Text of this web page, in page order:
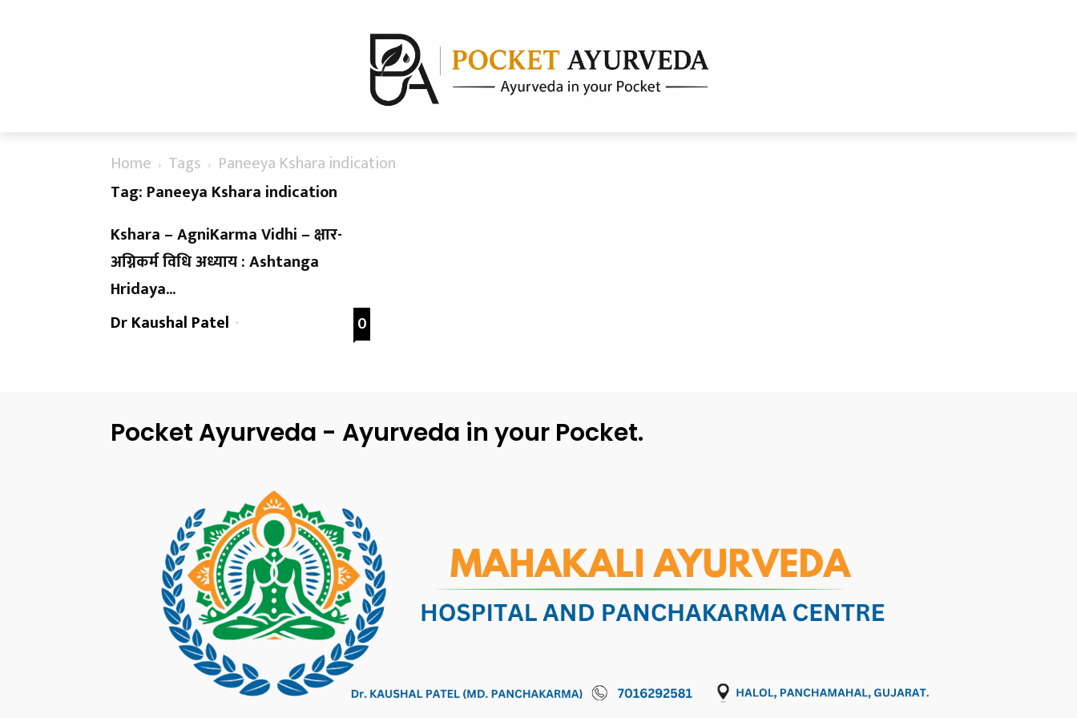
Home Tags
Paneeya Kshara indication
Tag: Paneeya Kshara indication
Kshara – AgniKarma Vidhi – क्षार-
अग्निकर्म विधि अध्याय : Ashtanga
Hridaya...
Dr Kaushal Patel - 0
Pocket Ayurveda - Ayurveda in your Pocket.